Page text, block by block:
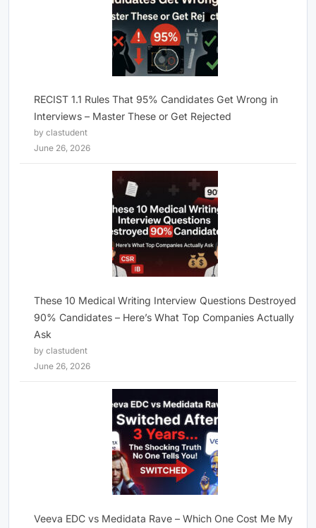
RECIST 1.1 Rules That 95% Candidates Get Wrong in
Interviews – Master These or Get Rejected
by clastudent
June 26, 2026
These 10 Medical Writing Interview Questions Destroyed
90% Candidates – Here’s What Top Companies Actually
Ask
by clastudent
June 26, 2026
Veeva EDC vs Medidata Rave – Which One Cost Me My